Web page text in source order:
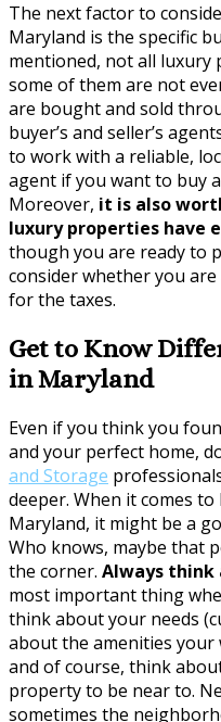
The next factor to
Maryland is the specific
mentioned, not all luxury
some of them are not
are bought and sold
buyer’s and seller’s
to work with a reliable,
agent if you want to buy
Moreover, it is also
luxury properties have
though you are ready to
consider whether you
for the taxes.
Get to Know
in Maryland
Even if you think you
and your perfect home,
and Storage
deeper. When it comes
Maryland, it might be a
Who knows, maybe that
the corner. Always
most important thing
think about your needs
about the amenities
and of course, think
property to be near to.
sometimes the